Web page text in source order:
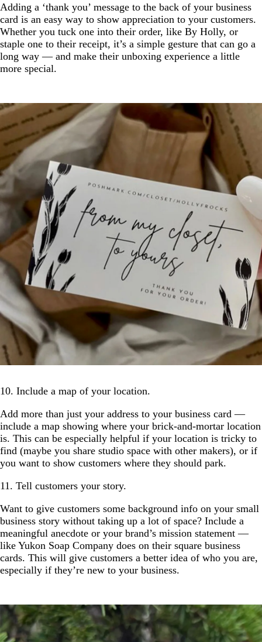
Adding a ‘thank you’ message to the back of your business
card is an easy way to show appreciation to your customers.
Whether you tuck one into their order, like By Holly, or
staple one to their receipt, it’s a simple gesture that can go a
long way — and make their unboxing experience a little
more special.
10. Include a map of your location.
Add more than just your address to your business card —
include a map showing where your brick-and-mortar location
is. This can be especially helpful if your location is tricky to
find (maybe you share studio space with other makers), or if
you want to show customers where they should park.
11. Tell customers your story.
Want to give customers some background info on your small
business story without taking up a lot of space? Include a
meaningful anecdote or your brand’s mission statement —
like Yukon Soap Company does on their square business
cards. This will give customers a better idea of who you are,
especially if they’re new to your business.